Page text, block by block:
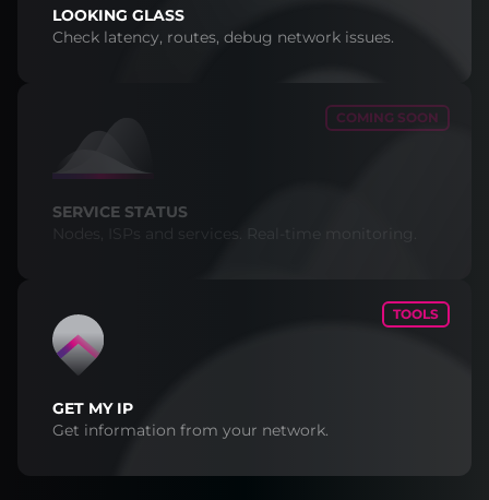
LOOKING GLASS
Check latency, routes, debug network issues.
COMING SOON
SERVICE STATUS
Nodes, ISPs and services. Real-time monitoring.
TOOLS
GET MY IP
Get information from your network.